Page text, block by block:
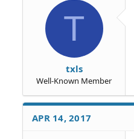
T
txls
Well-Known Member
APR 14, 2017